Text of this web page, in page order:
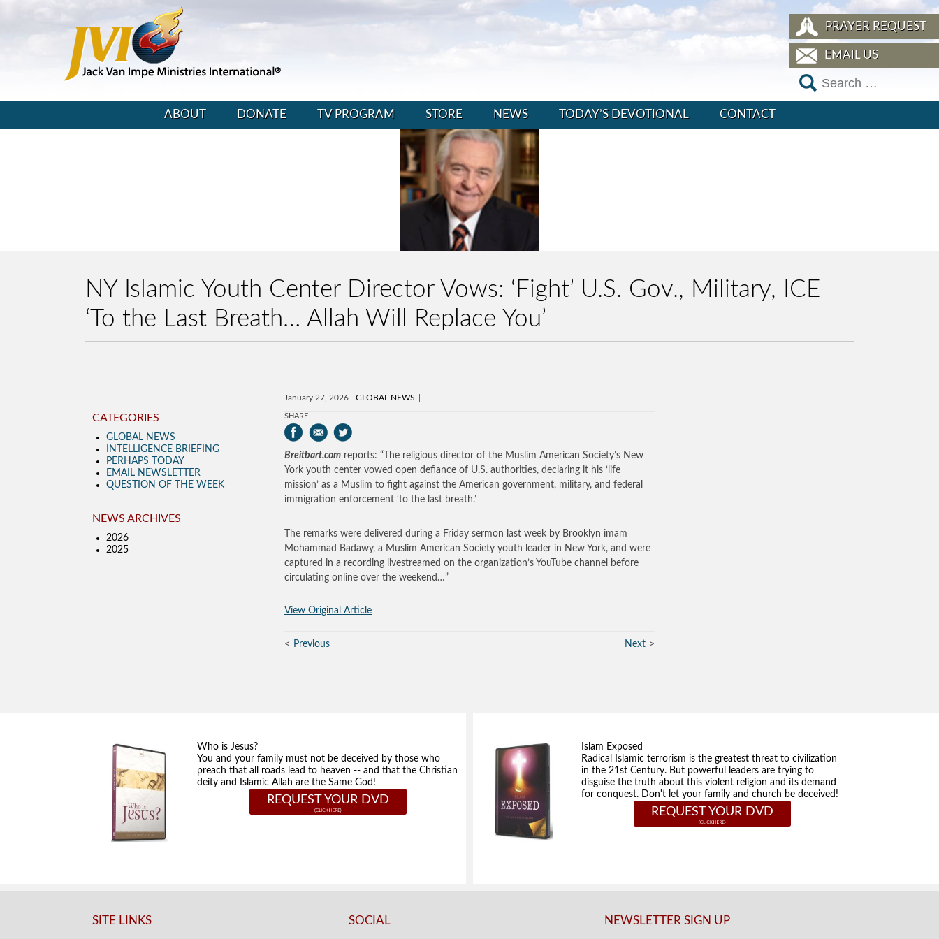
PRAYER REQUEST
EMAIL US
ABOUT DONATE TV PROGRAM STORE NEWS TODAY’S DEVOTIONAL CONTACT
NY Islamic Youth Center Director Vows: ‘Fight’ U.S. Gov., Military, ICE
‘To the Last Breath… Allah Will Replace You’
January 27, 2026 GLOBAL NEWS
SHARE
Breitbart.com reports: “The religious director of the Muslim American Society’s New
York youth center vowed open defiance of U.S. authorities, declaring it his ‘life
mission’ as a Muslim to fight against the American government, military, and federal
immigration enforcement ‘to the last breath.’
The remarks were delivered during a Friday sermon last week by Brooklyn imam
Mohammad Badawy, a Muslim American Society youth leader in New York, and were
captured in a recording livestreamed on the organization’s YouTube channel before
circulating online over the weekend…”
View Original Article
Previous Next
CATEGORIES
GLOBAL NEWS
INTELLIGENCE BRIEFING
PERHAPS TODAY
EMAIL NEWSLETTER
QUESTION OF THE WEEK
NEWS ARCHIVES
2026
2025
Who is Jesus?
You and your family must not be deceived by those who
preach that all roads lead to heaven -- and that the Christian
deity and Islamic Allah are the Same God!
REQUEST YOUR DVD
Islam Exposed
Radical Islamic terrorism is the greatest threat to civilization
in the 21st Century. But powerful leaders are trying to
disguise the truth about this violent religion and its demand
for conquest. Don't let your family and church be deceived!
REQUEST YOUR DVD
SITE LINKS SOCIAL NEWSLETTER SIGN UP